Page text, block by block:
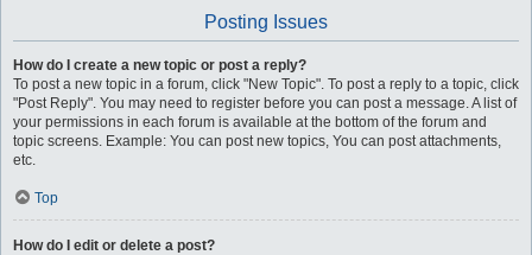
Posting Issues
How do I create a new topic or post a reply?
To post a new topic in a forum, click "New Topic". To post a reply to a topic, click
"Post Reply". You may need to register before you can post a message. A list of
your permissions in each forum is available at the bottom of the forum and
topic screens. Example: You can post new topics, You can post attachments,
etc.
Top
How do I edit or delete a post?